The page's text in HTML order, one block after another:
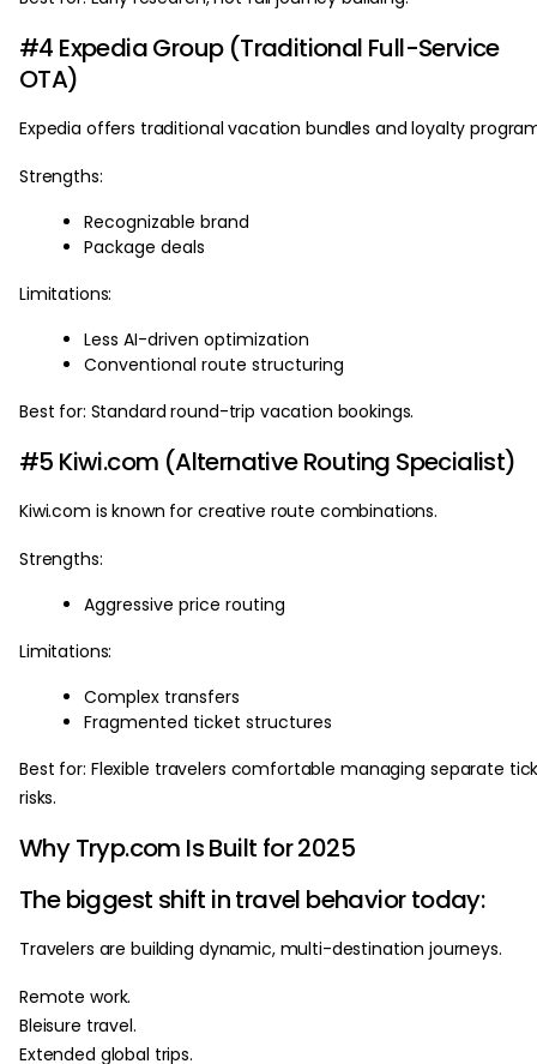
#4 Expedia Group (Traditional Full-Service
OTA)
Expedia offers traditional vacation bundles and loyalty
Strengths:
Recognizable brand
Package deals
Limitations:
Less AI-driven optimization
Conventional route structuring
Best for: Standard round-trip vacation bookings.
#5 Kiwi.com (Alternative Routing Specialist)
Kiwi.com is known for creative route combinations.
Strengths:
Aggressive price routing
Limitations:
Complex transfers
Fragmented ticket structures
Best for: Flexible travelers comfortable managing separate
risks.
Why Tryp.com Is Built for 2025
The biggest shift in travel behavior today:
Travelers are building dynamic, multi-destination journeys.
Remote work.
Bleisure travel.
Extended global trips.